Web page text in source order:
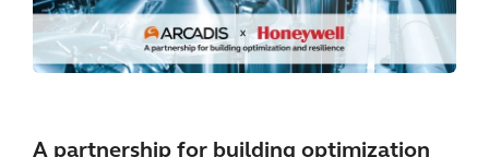
A partnership for building optimization